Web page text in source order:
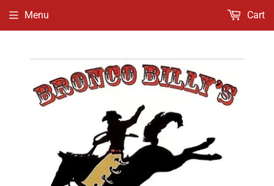
Menu Cart